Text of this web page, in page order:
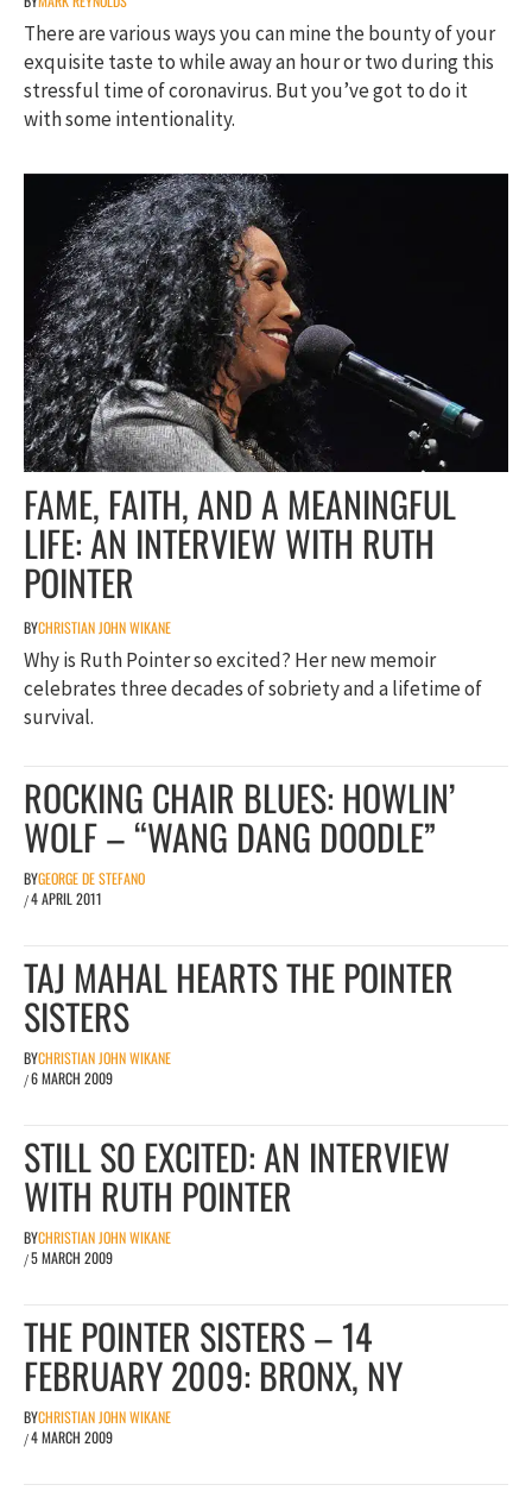
There are various ways you can mine the bounty of your
exquisite taste to while away an hour or two during this
stressful time of coronavirus. But you’ve got to do it
with some intentionality.
FAME, FAITH, AND A MEANINGFUL
LIFE: AN INTERVIEW WITH RUTH
POINTER
BYCHRISTIAN JOHN WIKANE
Why is Ruth Pointer so excited? Her new memoir
celebrates three decades of sobriety and a lifetime of
survival.
ROCKING CHAIR BLUES: HOWLIN’
WOLF – “WANG DANG DOODLE”
BYGEORGE DE STEFANO
/4 APRIL 2011
TAJ MAHAL HEARTS THE POINTER
SISTERS
BYCHRISTIAN JOHN WIKANE
/6 MARCH 2009
STILL SO EXCITED: AN INTERVIEW
WITH RUTH POINTER
BYCHRISTIAN JOHN WIKANE
/5 MARCH 2009
THE POINTER SISTERS – 14
FEBRUARY 2009: BRONX, NY
BYCHRISTIAN JOHN WIKANE
/4 MARCH 2009